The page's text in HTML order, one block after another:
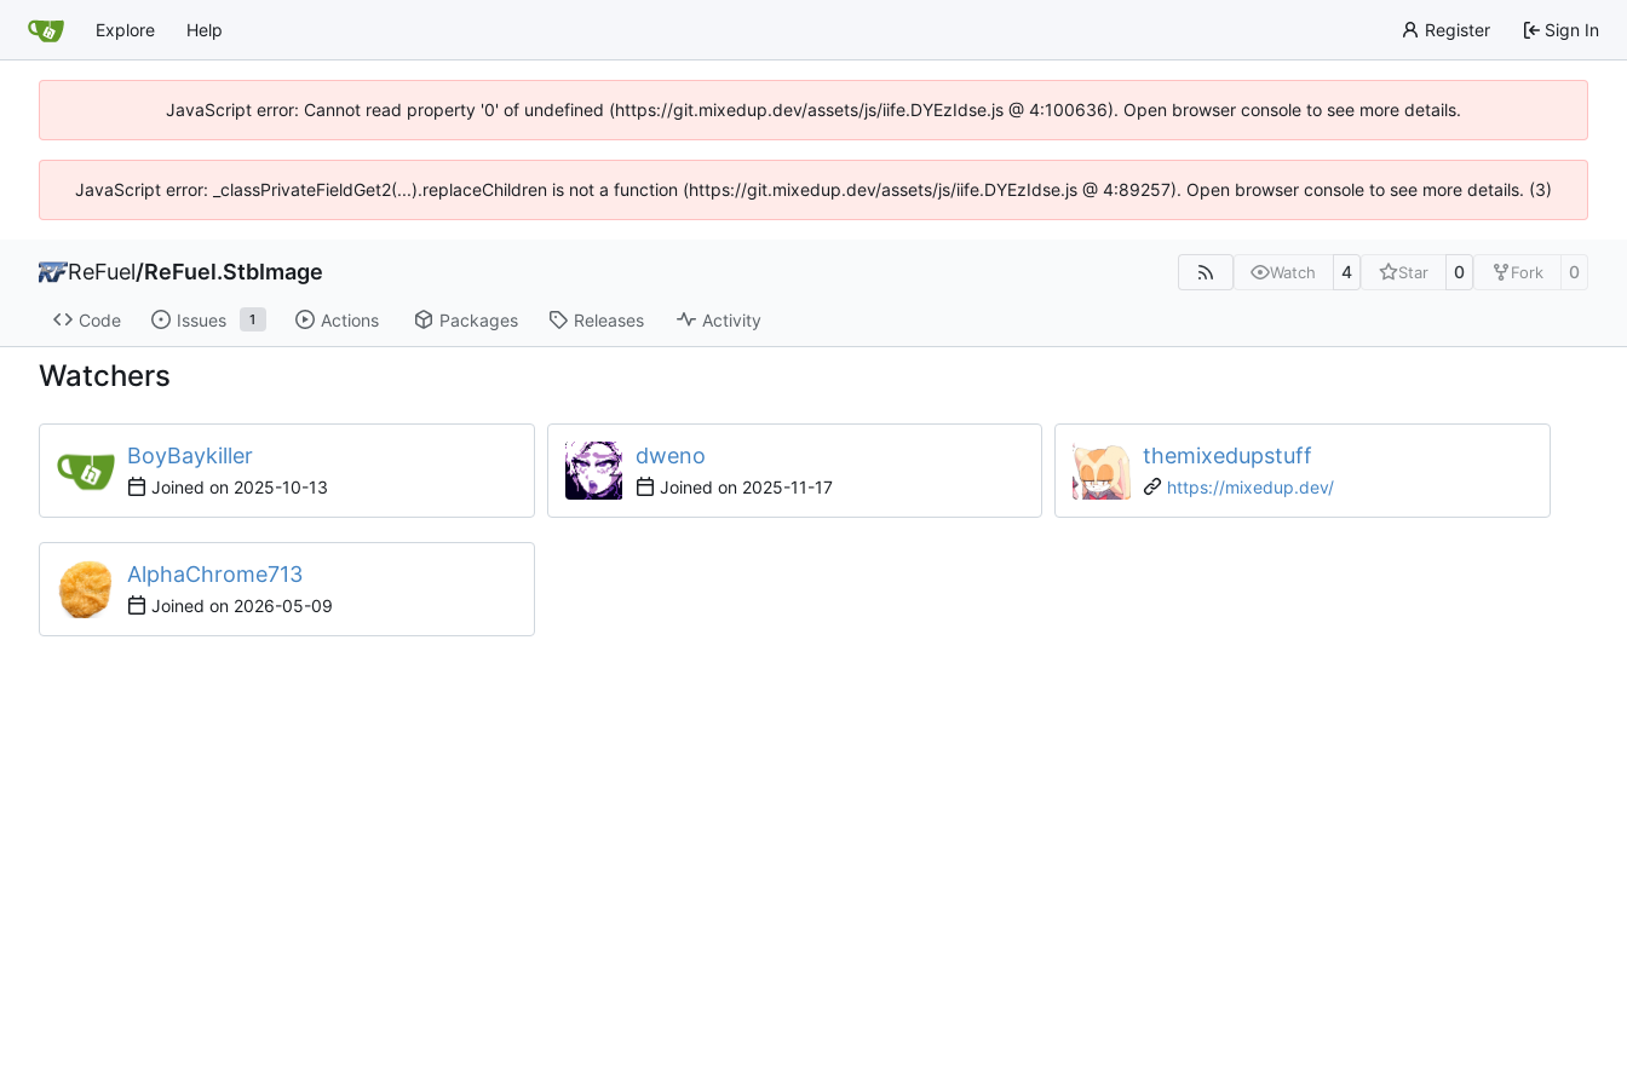
Explore Help Register Sign In
JavaScript error: Cannot read property '0' of undefined (https://git.mixedup.dev/assets/js/iife.DYEzIdse.js @ 4:100636). Open browser console to see more details.
JavaScript error: _classPrivateFieldGet2(...).replaceChildren is not a function (https://git.mixedup.dev/assets/js/iife.DYEzIdse.js @ 4:89257). Open browser console to see more details. (3)
ReFuel/ReFuel.StbImage Watch 4 Star 0 Fork 0
Code Issues 1 Actions Packages Releases Activity
Watchers
BoyBaykiller
Joined on 2025-10-13
dweno
Joined on 2025-11-17
themixedupstuff
https://mixedup.dev/
AlphaChrome713
Joined on 2026-05-09